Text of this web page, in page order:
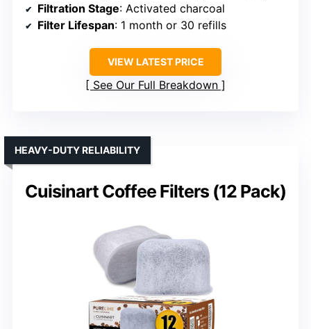
Filtration Stage: Activated charcoal
Filter Lifespan: 1 month or 30 refills
VIEW LATEST PRICE
See Our Full Breakdown
Cuisinart Coffee Filters (12 Pack)
HEAVY-DUTY RELIABILITY